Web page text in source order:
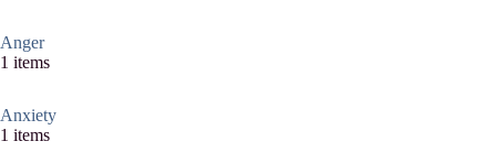
Anger
1 items
Anxiety
1 items